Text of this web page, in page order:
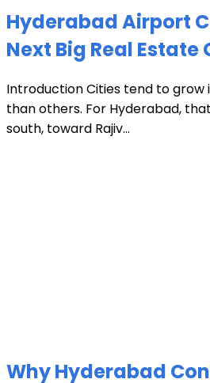
Hyderabad Airport
Next Big Real Estate
Introduction Cities tend to grow
than others. For Hyderabad,
south, toward Rajiv...
Why Hyderabad